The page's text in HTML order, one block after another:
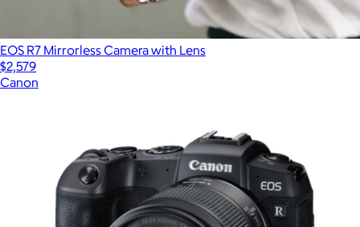
EOS R7 Mirrorless Camera with Lens
$2,579
Canon